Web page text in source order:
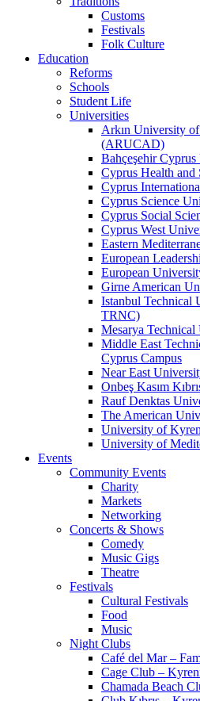
Customs
Festivals
Folk Culture
Education
Reforms
Schools
Student Life
Universities
Arkın University
(ARUCAD)
Bahçeşehir
Cyprus Health and
Cyprus
Cyprus Science
Cyprus Social
Cyprus West
Eastern
European
European
Girne American
Istanbul
TRNC)
Mesarya
Middle East
Cyprus Campus
Near East
Onbeş Kasım
Rauf Denktas
The American
University of
University of
Events
Community Events
Charity
Markets
Networking
Concerts & Shows
Comedy
Music Gigs
Theatre
Festivals
Cultural Festivals
Food
Music
Night Clubs
Café del Mar –
Cage Club –
Chamada Beach